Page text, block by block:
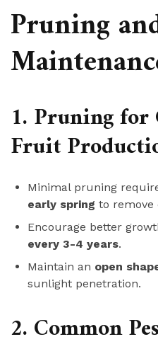
Pruning
1. Pruning
Fruit
Minimal pruning
early spring to remove
Encourage better
every 3-4 years.
Maintain an open
sunlight penetration.
2. Common